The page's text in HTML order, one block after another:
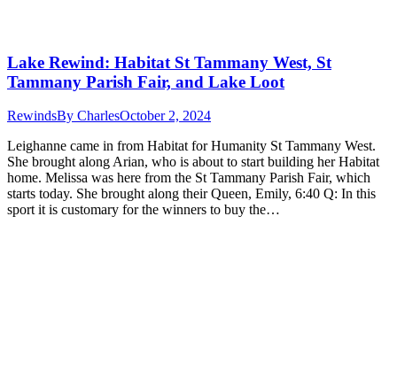
Lake Rewind: Habitat St Tammany West, St
Tammany Parish Fair, and Lake Loot
RewindsBy CharlesOctober 2, 2024
Leighanne came in from Habitat for Humanity St Tammany West.
She brought along Arian, who is about to start building her Habitat
home. Melissa was here from the St Tammany Parish Fair, which
starts today. She brought along their Queen, Emily, 6:40 Q: In this
sport it is customary for the winners to buy the…